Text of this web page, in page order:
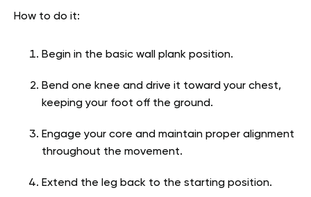
How to do it:
Begin in the basic wall plank position.
Bend one knee and drive it toward your chest,
keeping your foot off the ground.
Engage your core and maintain proper alignment
throughout the movement.
Extend the leg back to the starting position.